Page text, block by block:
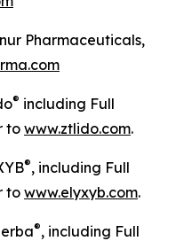
Pharmaceuticals,
® including Full
towww.ztlido.com.
®, including Full
towww.elyxyb.com.
®, including Full